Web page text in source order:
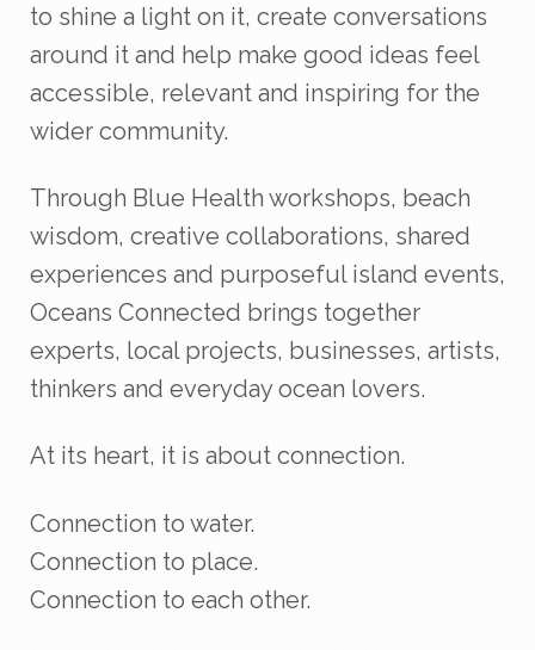
to shine a light on it, create conversations
around it and help make good ideas feel
accessible, relevant and inspiring for the
wider community.
Through Blue Health workshops, beach
wisdom, creative collaborations, shared
experiences and purposeful island events,
Oceans Connected brings together
experts, local projects, businesses, artists,
thinkers and everyday ocean lovers.
At its heart, it is about connection.
Connection to water.
Connection to place.
Connection to each other.